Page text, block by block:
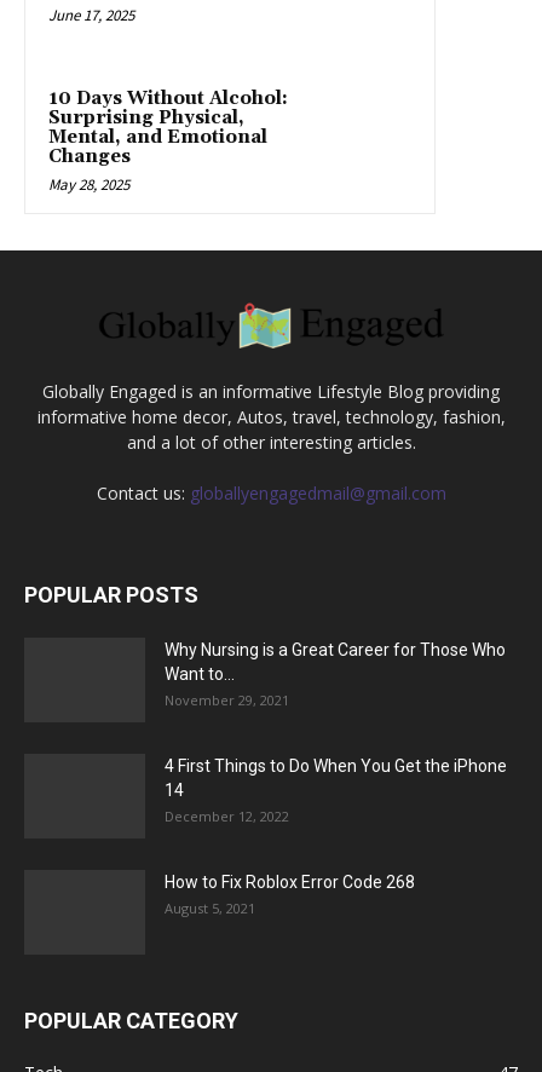
June 17, 2025
10 Days Without Alcohol:
Surprising Physical,
Mental, and Emotional
Changes
May 28, 2025
Globally Engaged is an informative Lifestyle Blog providing
informative home decor, Autos, travel, technology, fashion,
and a lot of other interesting articles.
Contact us: globallyengagedmail@gmail.com
POPULAR POSTS
Why Nursing is a Great Career for Those Who
Want to...
November 29, 2021
4 First Things to Do When You Get the iPhone
14
December 12, 2022
How to Fix Roblox Error Code 268
August 5, 2021
POPULAR CATEGORY